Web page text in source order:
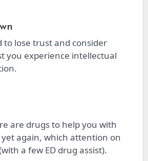
to lose trust and consider
you experience intellectual
are drugs to help you with
again, which attention on
a few ED drug assist).